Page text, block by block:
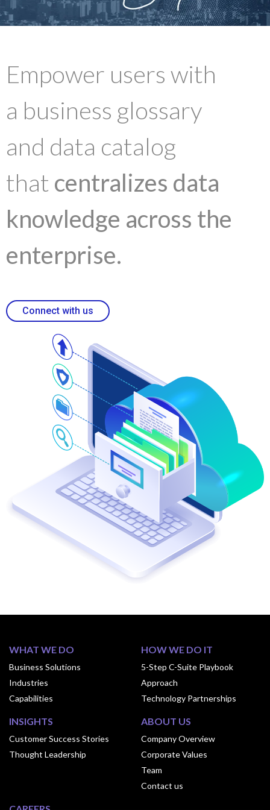
Empower users with
a business glossary
and data catalog
that centralizes data
knowledge across the
enterprise.
Connect with us
WHAT WE DO
Business Solutions
Industries
Capabilities
HOW WE DO IT
5-Step C-Suite Playbook
Approach
Technology Partnerships
INSIGHTS
Customer Success Stories
Thought Leadership
ABOUT US
Company Overview
Corporate Values
Team
Contact us